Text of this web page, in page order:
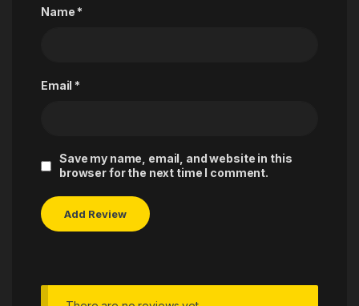
Name *
Email *
Save my name, email, and website in this
browser for the next time I comment.